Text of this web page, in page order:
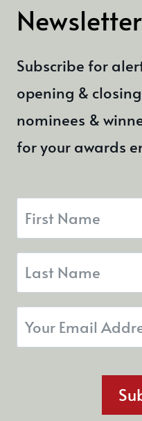
Newsletter
Subscribe for
opening &
nominees &
for your awards